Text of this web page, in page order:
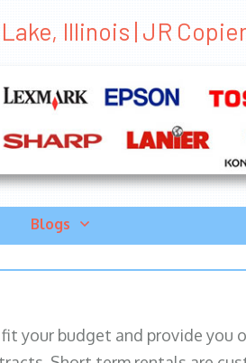
Illinois | JR Copier
Blogs
your budget and provide you